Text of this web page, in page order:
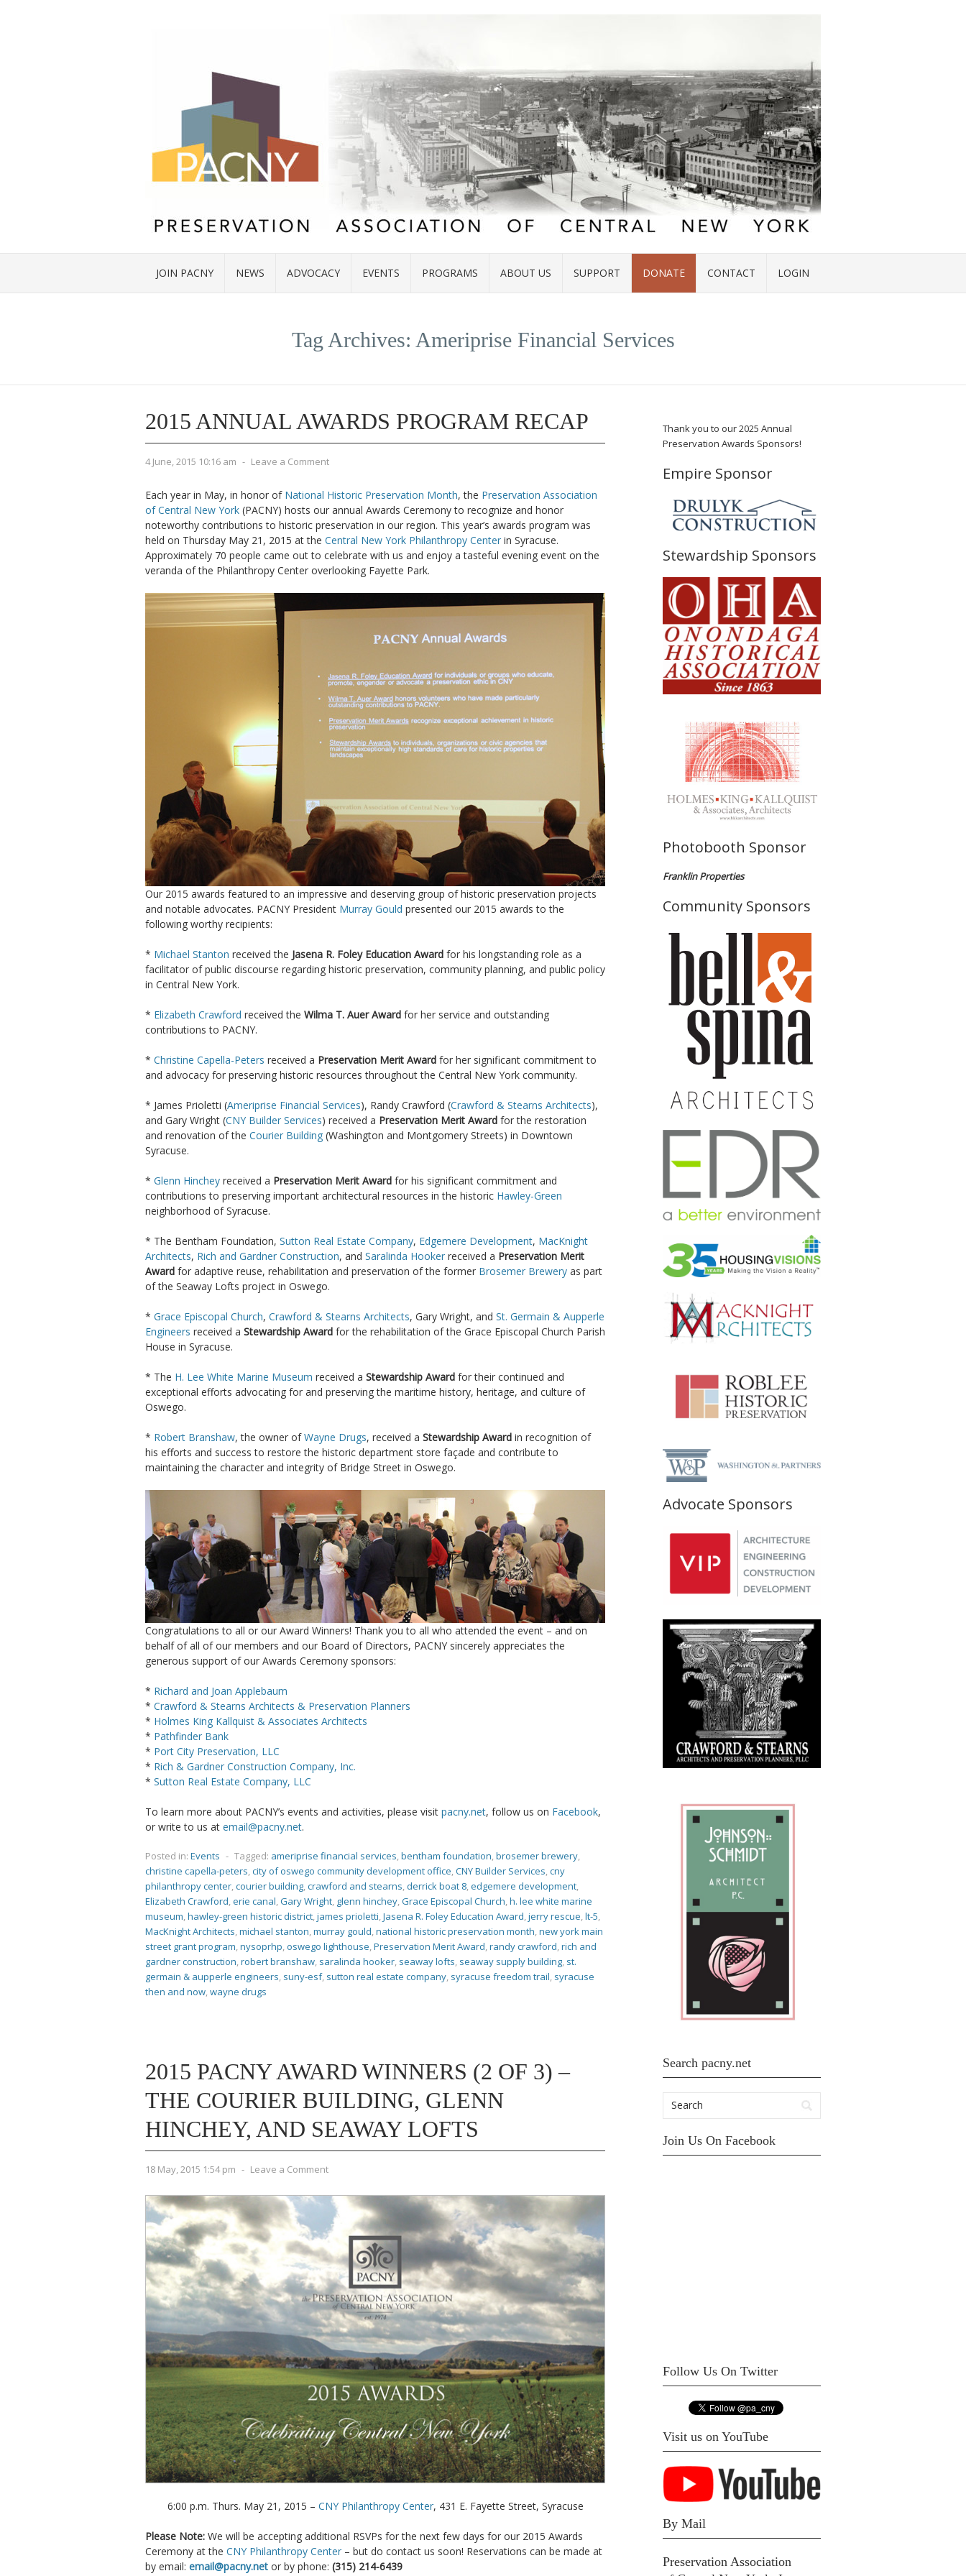
JOIN PACNY NEWS ADVOCACY EVENTS PROGRAMS ABOUT US SUPPORT DONATE CONTACT LOGIN
Tag Archives: Ameriprise Financial Services
2015 ANNUAL AWARDS PROGRAM RECAP
4 June, 2015 10:16 am - Leave a Comment
Each year in May, in honor of National Historic Preservation Month, the Preservation Association
of Central New York (PACNY) hosts our annual Awards Ceremony to recognize and honor
noteworthy contributions to historic preservation in our region. This year’s awards program was
held on Thursday May 21, 2015 at the Central New York Philanthropy Center in Syracuse.
Approximately 70 people came out to celebrate with us and enjoy a tasteful evening event on the
veranda of the Philanthropy Center overlooking Fayette Park.
Our 2015 awards featured to an impressive and deserving group of historic preservation projects
and notable advocates. PACNY President Murray Gould presented our 2015 awards to the
following worthy recipients:
* Michael Stanton received the Jasena R. Foley Education Award for his longstanding role as a
facilitator of public discourse regarding historic preservation, community planning, and public policy
in Central New York.
* Elizabeth Crawford received the Wilma T. Auer Award for her service and outstanding
contributions to PACNY.
* Christine Capella-Peters received a Preservation Merit Award for her significant commitment to
and advocacy for preserving historic resources throughout the Central New York community.
* James Prioletti (Ameriprise Financial Services), Randy Crawford (Crawford & Stearns Architects),
and Gary Wright (CNY Builder Services) received a Preservation Merit Award for the restoration
and renovation of the Courier Building (Washington and Montgomery Streets) in Downtown
Syracuse.
* Glenn Hinchey received a Preservation Merit Award for his significant commitment and
contributions to preserving important architectural resources in the historic Hawley-Green
neighborhood of Syracuse.
* The Bentham Foundation, Sutton Real Estate Company, Edgemere Development, MacKnight
Architects, Rich and Gardner Construction, and Saralinda Hooker received a Preservation Merit
Award for adaptive reuse, rehabilitation and preservation of the former Brosemer Brewery as part
of the Seaway Lofts project in Oswego.
* Grace Episcopal Church, Crawford & Stearns Architects, Gary Wright, and St. Germain & Aupperle
Engineers received a Stewardship Award for the rehabilitation of the Grace Episcopal Church Parish
House in Syracuse.
* The H. Lee White Marine Museum received a Stewardship Award for their continued and
exceptional efforts advocating for and preserving the maritime history, heritage, and culture of
Oswego.
* Robert Branshaw, the owner ofWayne Drugs, received a Stewardship Award in recognition of
his efforts and success to restore the historic department store façade and contribute to
maintaining the character and integrity of Bridge Street in Oswego.
Congratulations to all or our Award Winners! Thank you to all who attended the event – and on
behalf of all of our members and our Board of Directors, PACNY sincerely appreciates the
generous support of our Awards Ceremony sponsors:
* Richard and Joan Applebaum
* Crawford & Stearns Architects & Preservation Planners
* Holmes King Kallquist & Associates Architects
* Pathfinder Bank
* Port City Preservation, LLC
* Rich & Gardner Construction Company, Inc.
* Sutton Real Estate Company, LLC
To learn more about PACNY’s events and activities, please visit pacny.net, follow us on Facebook,
or write to us at email@pacny.net.
Posted in: Events - Tagged: ameriprise financial services,bentham foundation,brosemer brewery,
christine capella-peters,city of oswego community development office,CNY Builder Services,cny
philanthropy center,courier building,crawford and stearns,derrick boat 8,edgemere development,
Elizabeth Crawford,erie canal,Gary Wright, glenn hinchey,Grace Episcopal Church,h. lee white marine
museum,hawley-green historic district,james prioletti,Jasena R. Foley Education Award,jerry rescue,lt-5,
MacKnight Architects,michael stanton,murray gould,national historic preservation month,new york main
street grant program,nysoprhp,oswego lighthouse,Preservation Merit Award,randy crawford,rich and
gardner construction,robert branshaw, saralinda hooker, seaway lofts, seaway supply building, st.
germain & aupperle engineers, suny-esf, sutton real estate company, syracuse freedom trail, syracuse
then and now,wayne drugs
2015 PACNY AWARD WINNERS (2 OF 3) –
THE COURIER BUILDING, GLENN
HINCHEY, AND SEAWAY LOFTS
18 May, 2015 1:54 pm - Leave a Comment
6:00 p.m. Thurs. May 21, 2015 – CNY Philanthropy Center, 431 E. Fayette Street, Syracuse
Please Note: We will be accepting additional RSVPs for the next few days for our 2015 Awards
Ceremony at the CNY Philanthropy Center – but do contact us soon! Reservations can be made at
by email: email@pacny.net or by phone: (315) 214-6439
Thank you to our 2025 Annual
Preservation Awards Sponsors!
Empire Sponsor
Stewardship Sponsors
Photobooth Sponsor
Franklin Properties
Community Sponsors
Advocate Sponsors
Search pacny.net
Join Us On Facebook
Follow Us On Twitter
Visit us on YouTube
By Mail
Preservation Association